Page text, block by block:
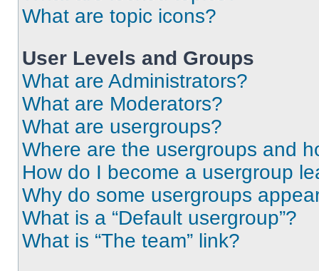
What are topic icons?
User Levels and Groups
What are Administrators?
What are Moderators?
What are usergroups?
Where are the usergroups and
How do I become a usergroup
Why do some usergroups
What is a “Default usergroup”?
What is “The team” link?